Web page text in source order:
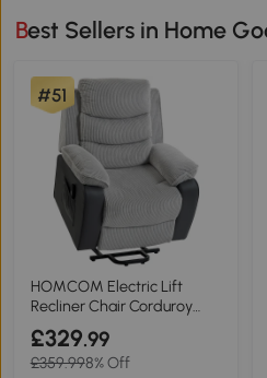
Best Sellers in Home
#51
HOMCOM Electric Lift
Recliner Chair Corduroy
Light Grey
£329.99
£359.998% Off